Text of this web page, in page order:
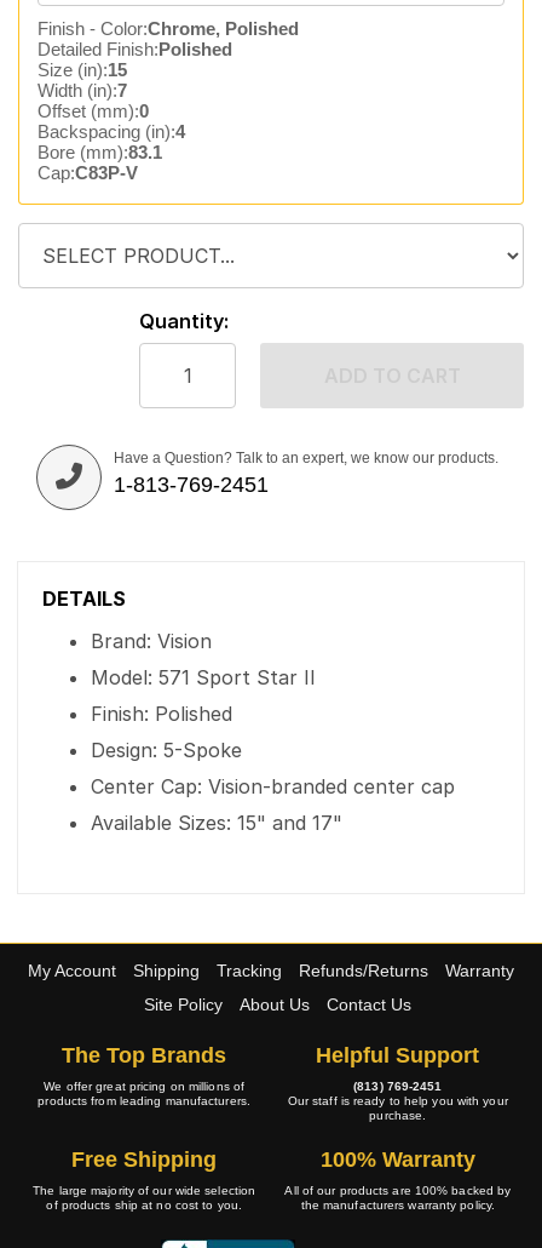
Finish - Color:Chrome, Polished
Detailed Finish:Polished
Size (in):15
Width (in):7
Offset (mm):0
Backspacing (in):4
Bore (mm):83.1
Cap:C83P-V
Quantity:
Have a Question? Talk to an expert, we know our products.
1-813-769-2451
DETAILS
Brand: Vision
Model: 571 Sport Star II
Finish: Polished
Design: 5-Spoke
Center Cap: Vision-branded center cap
Available Sizes: 15" and 17"
My Account Shipping Tracking Refunds/Returns
Warranty
Site Policy
About Us Contact Us
The Top Brands
We offer great pricing on millions of
products from leading manufacturers.
Helpful Support
(813) 769-2451
Our staff is ready to help you with your
purchase.
Free Shipping
The large majority of our wide selection
of products ship at no cost to you.
100% Warranty
All of our products are 100% backed by
the manufacturers warranty policy.